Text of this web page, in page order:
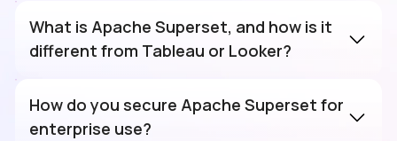
What is Apache Superset, and how is it
different from Tableau or Looker?
How do you secure Apache Superset for
enterprise use?